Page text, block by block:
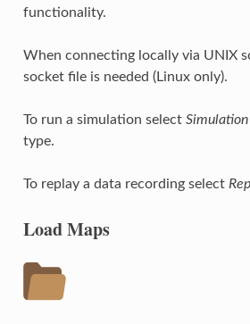
functionality.
When connecting locally via UNIX
socket file is needed (Linux only).
To run a simulation select Simulation
type.
To replay a data recording select
Load Maps